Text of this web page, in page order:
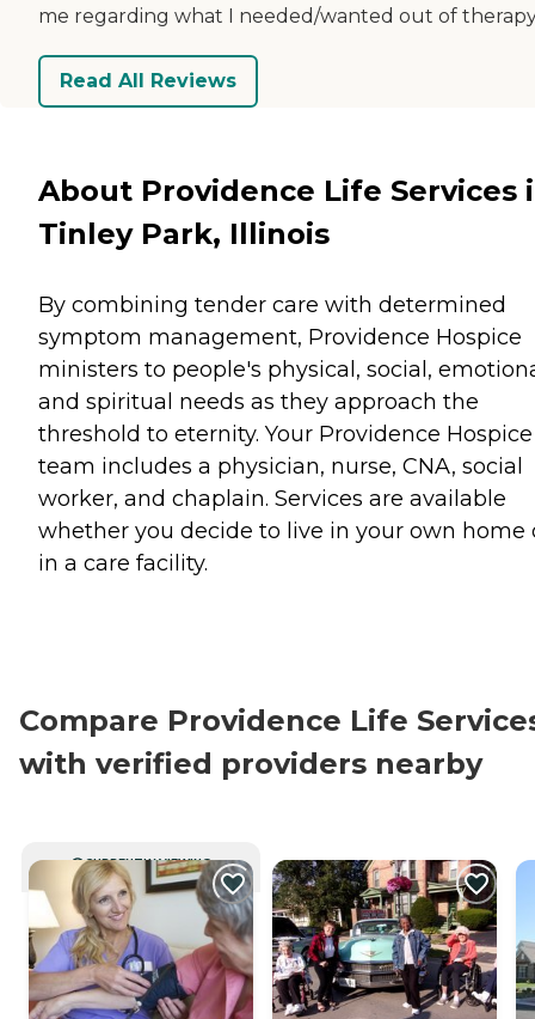
me regarding what I needed/wanted out of
Read All Reviews
About Providence Life Services
Tinley Park, Illinois
By combining tender care with determined
symptom management, Providence Hospice
ministers to people's physical, social,
and spiritual needs as they approach the
threshold to eternity. Your Providence Hospice
team includes a physician, nurse, CNA, social
worker, and chaplain. Services are available
whether you decide to live in your own home
in a care facility.
Compare Providence Life
with verified providers nearby
CURRENTLY VIEWING